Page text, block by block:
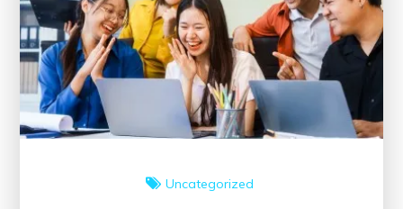
Conference
Uncategorized